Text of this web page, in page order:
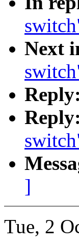
Next
Reply:
Reply:
]
Tue, 2